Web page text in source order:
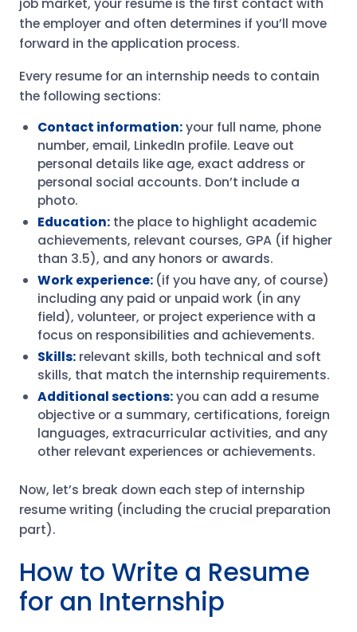
the employer and often determines if you’ll move
forward in the application process.
Every resume for an internship needs to contain
the following sections:
Contact information:your full name, phone
number, email, LinkedIn profile. Leave out
personal details like age, exact address or
personal social accounts. Don’t include a
photo.
Education: the place to highlight academic
achievements, relevant courses, GPA (if higher
than 3.5), and any honors or awards.
Work experience: (if you have any, of course)
including any paid or unpaid work (in any
field), volunteer, or project experience with a
focus on responsibilities and achievements.
Skills: relevant skills, both technical and soft
skills, that match the internship requirements.
Additional sections:you can add a resume
objective or a summary, certifications, foreign
languages, extracurricular activities, and any
other relevant experiences or achievements.
Now, let’s break down each step of internship
resume writing (including the crucial preparation
part).
How to Write a Resume
for an Internship